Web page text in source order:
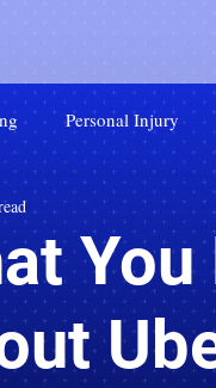
Personal Injury